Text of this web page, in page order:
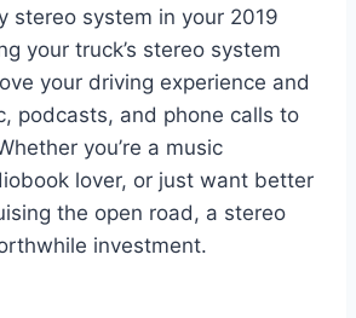
stereo system in your 2019
your truck’s stereo system
your driving experience and
podcasts, and phone calls to
you’re a music
lover, or just want better
the open road, a stereo
investment.